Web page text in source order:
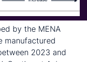
by the MENA
manufactured
2023 and